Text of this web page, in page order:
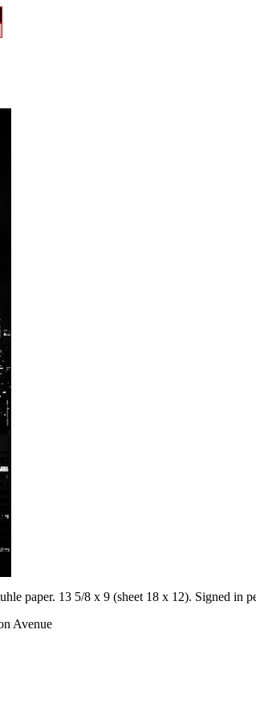
paper. 13 5/8 x 9 (sheet 18 x 12). Signed in
Avenue